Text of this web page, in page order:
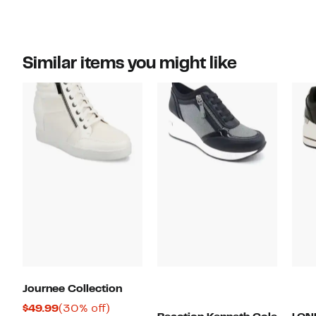
Similar items you might like
Journee Collection
$49.99Current
(30% off)